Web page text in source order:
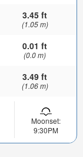
3.45 ft
(1.05 m)
0.01 ft
(0.0 m)
3.49 ft
(1.06 m)
Moonset:
9:30PM